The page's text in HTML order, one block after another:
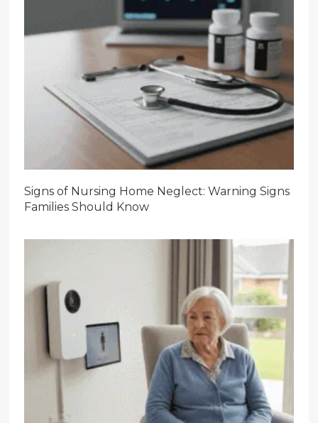
Signs of Nursing Home Neglect: Warning Signs
Families Should Know